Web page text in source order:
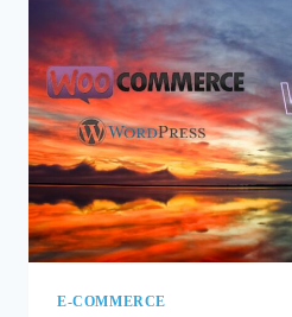
IS
BETTER
FOR
YOUR
BUSINESS
E-COMMERCE